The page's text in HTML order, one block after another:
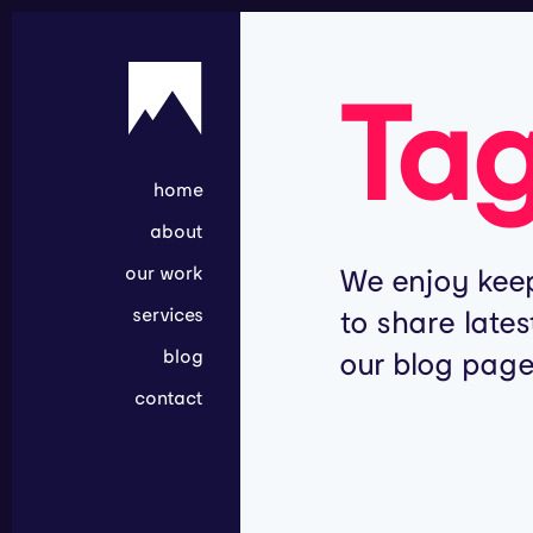
home
about
our work
services
blog
contact
We enjoy
to share
our blog